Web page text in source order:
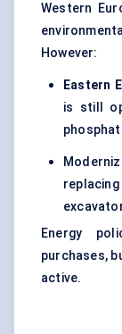
Western
However:
Eastern
is still
Energy
purchases,
active.